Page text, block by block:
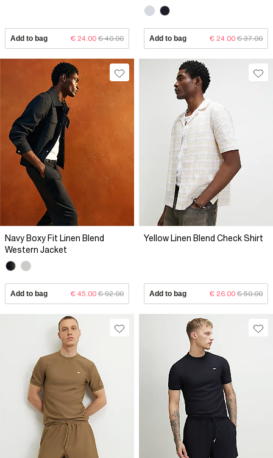
Add to bag € 24.00 € 40.00 Add to bag € 24.00 € 37.00
Navy Boxy Fit Linen Blend
Western Jacket
Add to bag € 45.00 € 92.00
Yellow Linen Blend Check Shirt
Add to bag € 26.00 € 50.00